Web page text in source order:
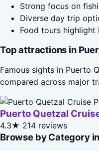
Strong focus on
Diverse day trip
Food tours highlight
Top attractions in
Famous sights in Puerto
compared across major
Puerto Quetzal
4.3★ 214 reviews
Browse by Category